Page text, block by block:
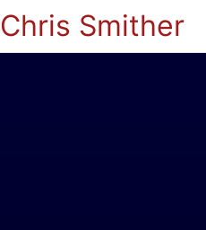
Chris Smither